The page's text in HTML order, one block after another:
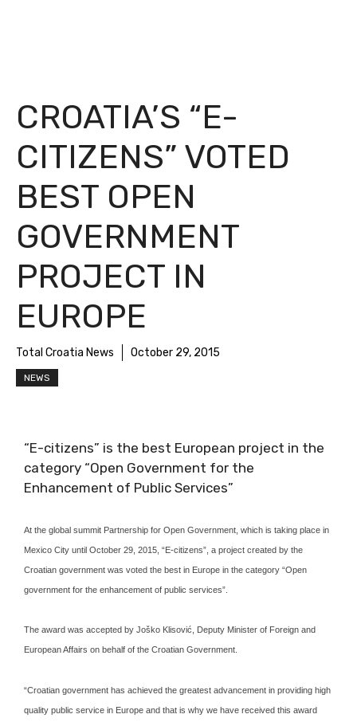
CROATIA’S “E-
CITIZENS” VOTED
BEST OPEN
GOVERNMENT
PROJECT IN
EUROPE
Total Croatia News October 29, 2015
NEWS
“E-citizens” is the best European project in the
category “Open Government for the
Enhancement of Public Services”
At the global summit Partnership for Open Government, which is taking place in
Mexico City until October 29, 2015, “E-citizens”, a project created by the
Croatian government was voted the best in Europe in the category “Open
government for the enhancement of public services”.
The award was accepted by Joško Klisović, Deputy Minister of Foreign and
European Affairs on behalf of the Croatian Government.
“Croatian government has achieved the greatest advancement in providing high
quality public service in Europe and that is why we have received this award